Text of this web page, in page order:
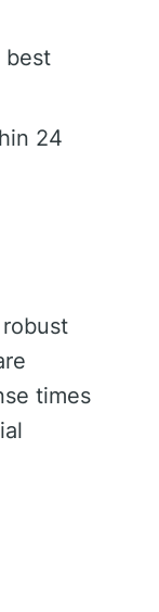
best
24
times